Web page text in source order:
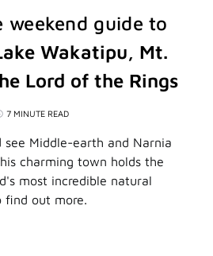
weekend guide to
Wakatipu, Mt.
Lord of the Rings
7 MINUTE READ
see Middle-earth and Narnia
charming town holds the
most incredible natural
find out more.